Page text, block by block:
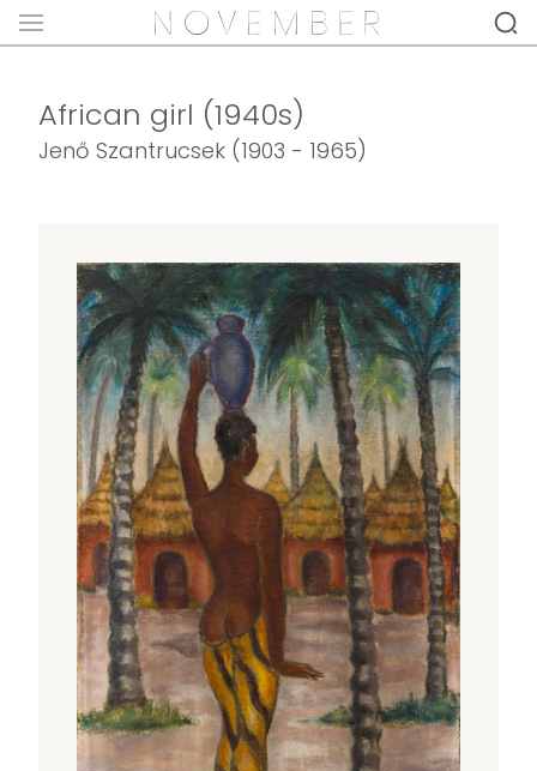
African girl (1940s)
Jenő Szantrucsek (1903 - 1965)